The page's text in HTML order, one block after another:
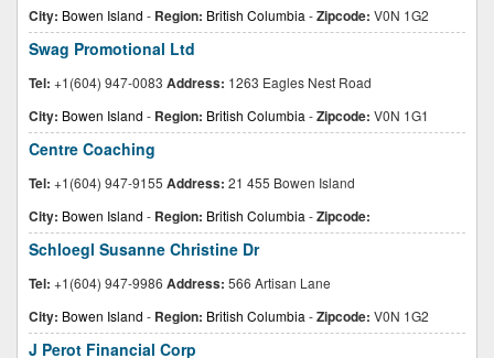
City: Bowen Island - Region: British Columbia -Zipcode: V0N 1G2
Swag Promotional Ltd
Tel: +1(604) 947-0083 Address: 1263 Eagles Nest Road
City: Bowen Island - Region: British Columbia -Zipcode: V0N 1G1
Centre Coaching
Tel: +1(604) 947-9155 Address: 21 455 Bowen Island
City: Bowen Island - Region: British Columbia -Zipcode:
Schloegl Susanne Christine Dr
Tel: +1(604) 947-9986 Address: 566 Artisan Lane
City: Bowen Island - Region: British Columbia -Zipcode: V0N 1G2
J Perot Financial Corp